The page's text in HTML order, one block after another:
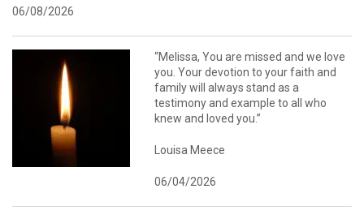
06/08/2026
“Melissa, You are missed and we love
you. Your devotion to your faith and
family will always stand as a
testimony and example to all who
knew and loved you.”
Louisa Meece
06/04/2026